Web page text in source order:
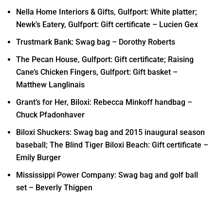
Nella Home Interiors & Gifts, Gulfport: White platter;
Newk’s Eatery, Gulfport: Gift certificate – Lucien Gex
Trustmark Bank: Swag bag – Dorothy Roberts
The Pecan House, Gulfport: Gift certificate; Raising
Cane’s Chicken Fingers, Gulfport: Gift basket –
Matthew Langlinais
Grant’s for Her, Biloxi: Rebecca Minkoff handbag –
Chuck Pfadonhaver
Biloxi Shuckers: Swag bag and 2015 inaugural season
baseball; The Blind Tiger Biloxi Beach: Gift certificate –
Emily Burger
Mississippi Power Company: Swag bag and golf ball
set – Beverly Thigpen